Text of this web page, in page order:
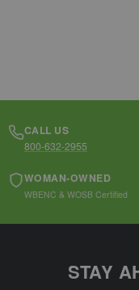
CALL US
800-632-2955
WOMAN-OWNED
WBENC & WOSB Certified
STAY